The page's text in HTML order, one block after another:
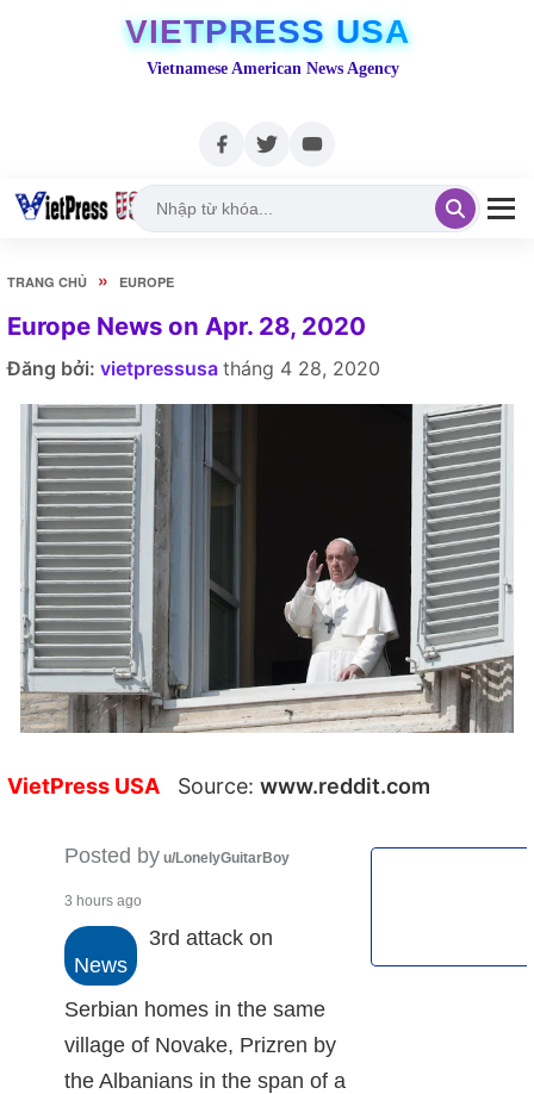
VIETPRESS USA
Vietnamese American News Agency
TRANG CHỦ » EUROPE
Europe News on Apr. 28, 2020
Đăng bởi: vietpressusa tháng 4 28, 2020
VietPress USA Source: www.reddit.com
Posted by u/LonelyGuitarBoy
3 hours ago
News
3rd attack on
Serbian homes in the same
village of Novake, Prizren by
the Albanians in the span of a